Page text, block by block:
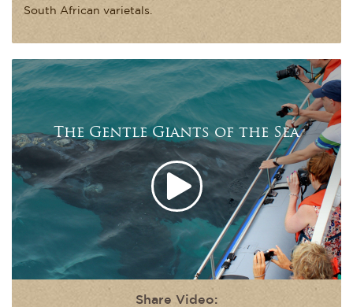
South African varietals.
The Gentle Giants of the Sea
Share Video: